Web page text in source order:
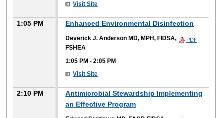
Visit Site
1:05 PM Enhanced Environmental Disinfection
PDF
Deverick J. Anderson MD, MPH, FIDSA,
FSHEA
1:05 PM -2:05 PM
Visit Site
2:10 PM
Antimicrobial Stewardship Implementing
an Effective Program